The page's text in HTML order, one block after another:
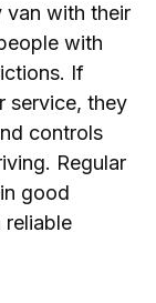
van with their
with
If
service, they
controls
Regular
good